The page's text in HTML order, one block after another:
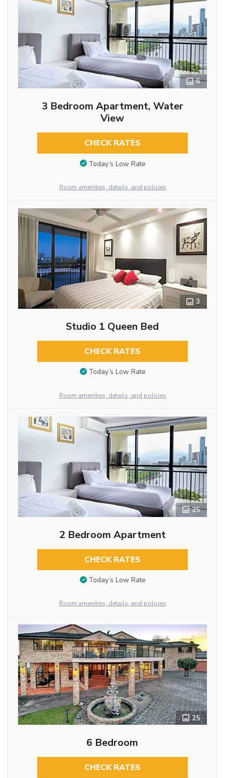
6
3 Bedroom Apartment, Water
View
CHECK RATES
Today’s Low Rate
Room amenities, details, and policies
3
Studio 1 Queen Bed
CHECK RATES
Today’s Low Rate
Room amenities, details, and policies
25
2 Bedroom Apartment
CHECK RATES
Today’s Low Rate
Room amenities, details, and policies
25
6 Bedroom
CHECK RATES